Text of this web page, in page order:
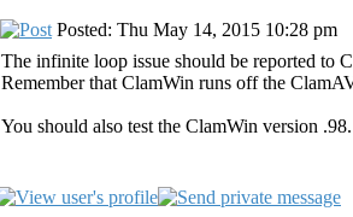
Posted: Thu May 14, 2015 10:28 pm
The infinite loop issue should be reported to
Remember that ClamWin runs off the
You should also test the ClamWin version